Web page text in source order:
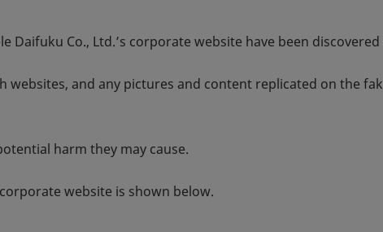
Daifuku Co., Ltd.’s corporate website have been
and any pictures and content replicated on the
harm they may cause.
website is shown below.